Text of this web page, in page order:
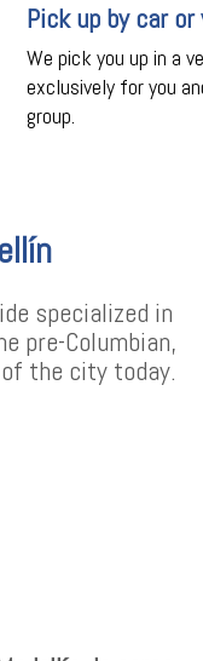
Pick up by car or
We pick you up in a
exclusively for you
group.
specialized in
pre-Columbian,
the city today.